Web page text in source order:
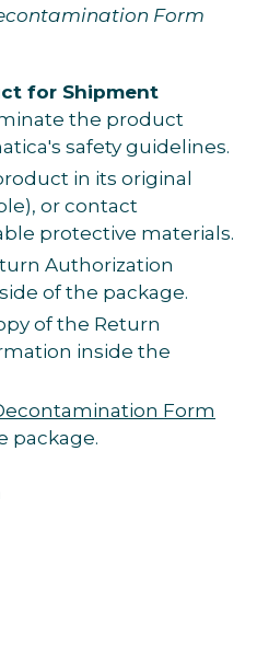
Form
for Shipment
the product
safety guidelines.
in its original
or contact
protective materials.
Authorization
of the package.
of the Return
inside the
Form
package.